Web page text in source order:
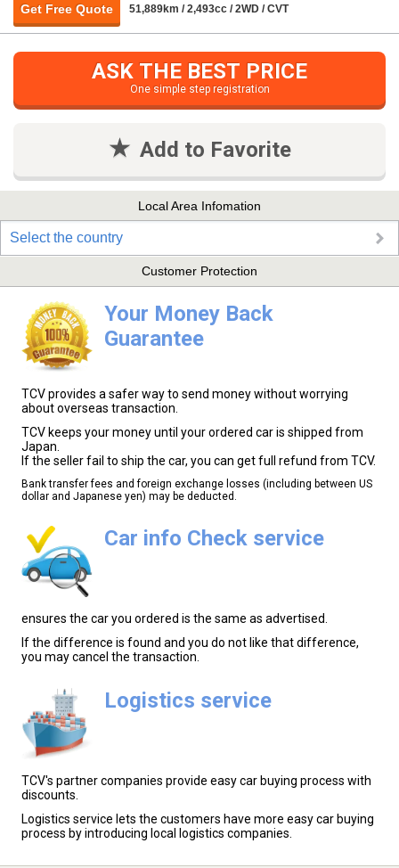
Get Free Quote 51,889km / 2,493cc / 2WD / CVT
ASK THE BEST PRICE
One simple step registration
Add to Favorite
Local Area Infomation
Select the country
Customer Protection
Your Money Back
Guarantee
TCV provides a safer way to send money without worrying
about overseas transaction.
TCV keeps your money until your ordered car is shipped from
Japan.
If the seller fail to ship the car, you can get full refund from TCV.
Bank transfer fees and foreign exchange losses (including between US
dollar and Japanese yen) may be deducted.
Car info Check service
ensures the car you ordered is the same as advertised.
If the difference is found and you do not like that difference,
you may cancel the transaction.
Logistics service
TCV's partner companies provide easy car buying process with
discounts.
Logistics service lets the customers have more easy car buying
process by introducing local logistics companies.